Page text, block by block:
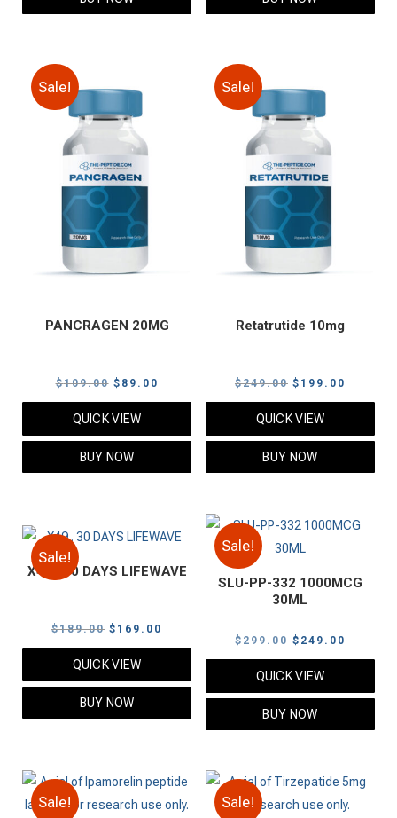
Sale!
PANCRAGEN 20MG
$109.00 Original
price
$109.00.
$ 89.00
price
QUICK VIEW
BUY NOW
Sale!
Retatrutide 10mg
$249.00 Original
price
$249.00.
$ 199.00
price
QUICK VIEW
BUY NOW
Sale!
X49 . 30 DAYS LIFEWAVE
$189.00 Original
price
was:
$189.00.
$ 169.00
price
$169.00.
QUICK VIEW
BUY NOW
Sale!
SLU-PP-332 1000MCG
30ML
$299.00 Original
price
was:
$299.00.
$ 249.00
price
QUICK VIEW
BUY NOW
Sale! Sale!